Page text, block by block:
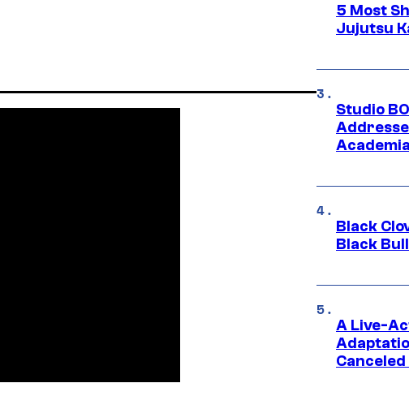
5 Most
Jujutsu
Studio
Black
Black
A Live-